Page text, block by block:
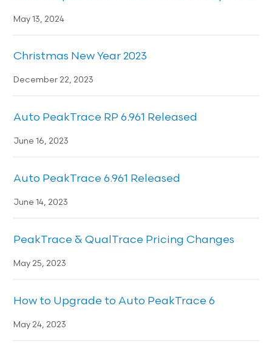
May 13, 2024
Christmas New Year 2023
December 22, 2023
Auto PeakTrace RP 6.961 Released
June 16, 2023
Auto PeakTrace 6.961 Released
June 14, 2023
PeakTrace & QualTrace Pricing Changes
May 25, 2023
How to Upgrade to Auto PeakTrace 6
May 24, 2023